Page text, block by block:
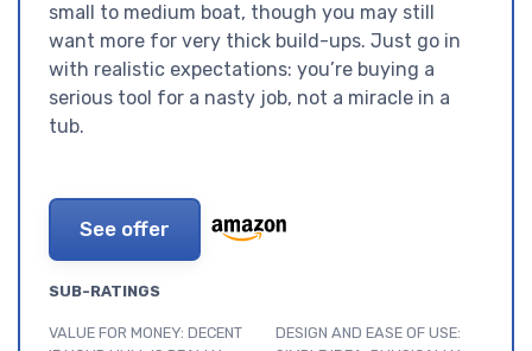
small to medium boat, though you may still
want more for very thick build-ups. Just go in
with realistic expectations: you’re buying a
serious tool for a nasty job, not a miracle in a
tub.
See offer
SUB-RATINGS
VALUE FOR MONEY: DECENT
DESIGN AND EASE OF USE: